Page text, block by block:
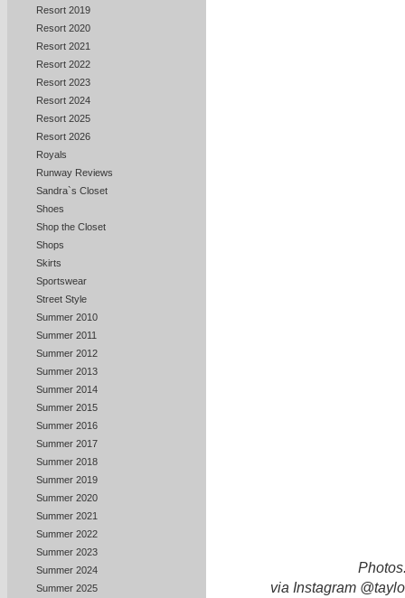
Resort 2019
Resort 2020
Resort 2021
Resort 2022
Resort 2023
Resort 2024
Resort 2025
Resort 2026
Royals
Runway Reviews
Sandra`s Closet
Shoes
Shop the Closet
Shops
Skirts
Sportswear
Street Style
Summer 2010
Summer 2011
Summer 2012
Summer 2013
Summer 2014
Summer 2015
Summer 2016
Summer 2017
Summer 2018
Summer 2019
Summer 2020
Summer 2021
Summer 2022
Summer 2023
Summer 2024
Summer 2025
via Instagram